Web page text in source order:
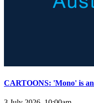
CARTOONS: 'Mono' is